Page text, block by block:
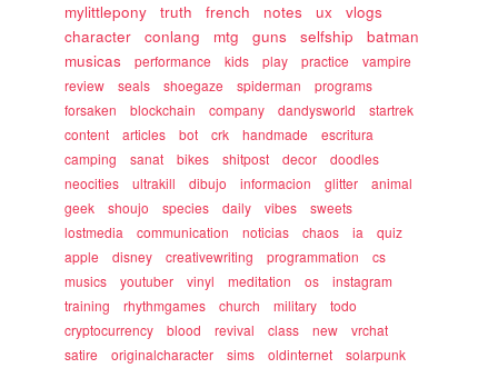
mylittlepony
truth french notes ux
vlogs
character
conlang mtg guns selfship
batman
musicas
performance kids play practice
vampire
review
seals shoegaze spiderman
programs
forsaken
blockchain company dandysworld
startrek
content
articles bot crk handmade
escritura
camping
sanat bikes shitpost decor
doodles
neocities
ultrakill dibujo informacion glitter
animal
geek
shoujo species daily vibes
sweets
lostmedia
communication noticias chaos ia
quiz
apple
disney creativewriting programmation
cs
musics
youtuber vinyl meditation os
instagram
training
rhythmgames church military
todo
cryptocurrency
blood revival class new
vrchat
satire
originalcharacter sims oldinternet
solarpunk